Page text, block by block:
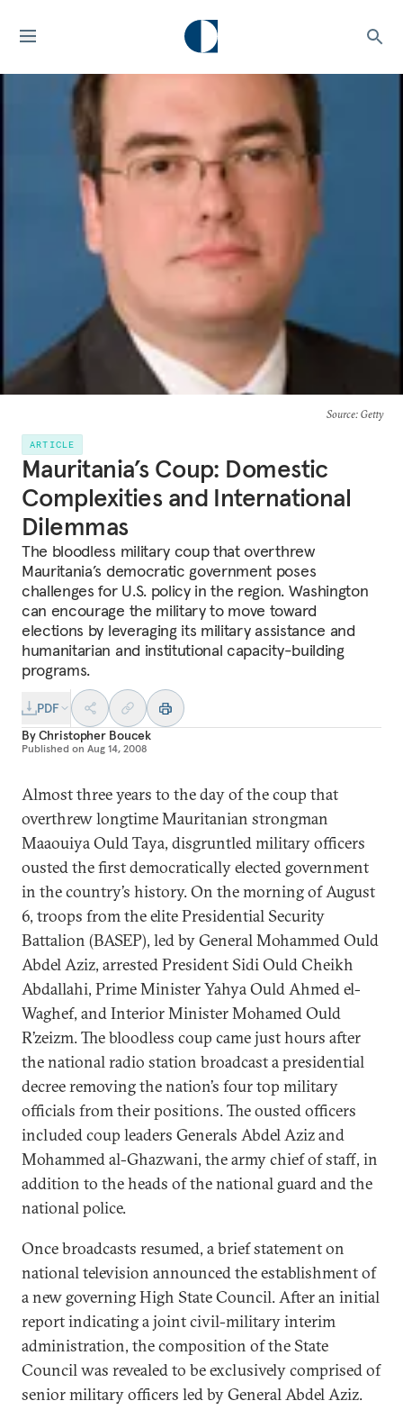
Source: Getty
ARTICLE
Mauritania’s Coup: Domestic
Complexities and International
Dilemmas
The bloodless military coup that overthrew
Mauritania’s democratic government poses
challenges for U.S. policy in the region. Washington
can encourage the military to move toward
elections by leveraging its military assistance and
humanitarian and institutional capacity-building
programs.
PDF
ByChristopher Boucek
Published on Aug 14, 2008
Almost three years to the day of the coup that
overthrew longtime Mauritanian strongman
Maaouiya Ould Taya, disgruntled military officers
ousted the first democratically elected government
in the country’s history. On the morning of August
6, troops from the elite Presidential Security
Battalion (BASEP), led by General Mohammed Ould
Abdel Aziz, arrested President Sidi Ould Cheikh
Abdallahi, Prime Minister Yahya Ould Ahmed el-
Waghef, and Interior Minister Mohamed Ould
R’zeizm. The bloodless coup came just hours after
the national radio station broadcast a presidential
decree removing the nation’s four top military
officials from their positions. The ousted officers
included coup leaders Generals Abdel Aziz and
Mohammed al-Ghazwani, the army chief of staff, in
addition to the heads of the national guard and the
national police.
Once broadcasts resumed, a brief statement on
national television announced the establishment of
a new governing High State Council. After an initial
report indicating a joint civil-military interim
administration, the composition of the State
Council was revealed to be exclusively comprised of
senior military officers led by General Abdel Aziz.